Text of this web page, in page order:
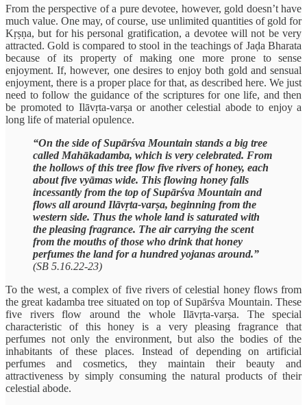
From the perspective of a pure devotee, however, gold doesn’t have
much value. One may, of course, use unlimited quantities of gold for
Kṛṣṇa, but for his personal gratification, a devotee will not be very
attracted. Gold is compared to stool in the teachings of Jaḍa Bharata
because of its property of making one more prone to sense
enjoyment. If, however, one desires to enjoy both gold and sensual
enjoyment, there is a proper place for that, as described here. We just
need to follow the guidance of the scriptures for one life, and then
be promoted to Ilāvṛta-varṣa or another celestial abode to enjoy a
long life of material opulence.
“On the side of Supārśva Mountain stands a big tree
called Mahākadamba, which is very celebrated. From
the hollows of this tree flow five rivers of honey, each
about five vyāmas wide. This flowing honey falls
incessantly from the top of Supārśva Mountain and
flows all around Ilāvṛta-varṣa, beginning from the
western side. Thus the whole land is saturated with
the pleasing fragrance. The air carrying the scent
from the mouths of those who drink that honey
perfumes the land for a hundred yojanas around.”
(SB 5.16.22-23)
To the west, a complex of five rivers of celestial honey flows from
the great kadamba tree situated on top of Supārśva Mountain. These
five rivers flow around the whole Ilāvṛta-varṣa. The special
characteristic of this honey is a very pleasing fragrance that
perfumes not only the environment, but also the bodies of the
inhabitants of these places. Instead of depending on artificial
perfumes and cosmetics, they maintain their beauty and
attractiveness by simply consuming the natural products of their
celestial abode.